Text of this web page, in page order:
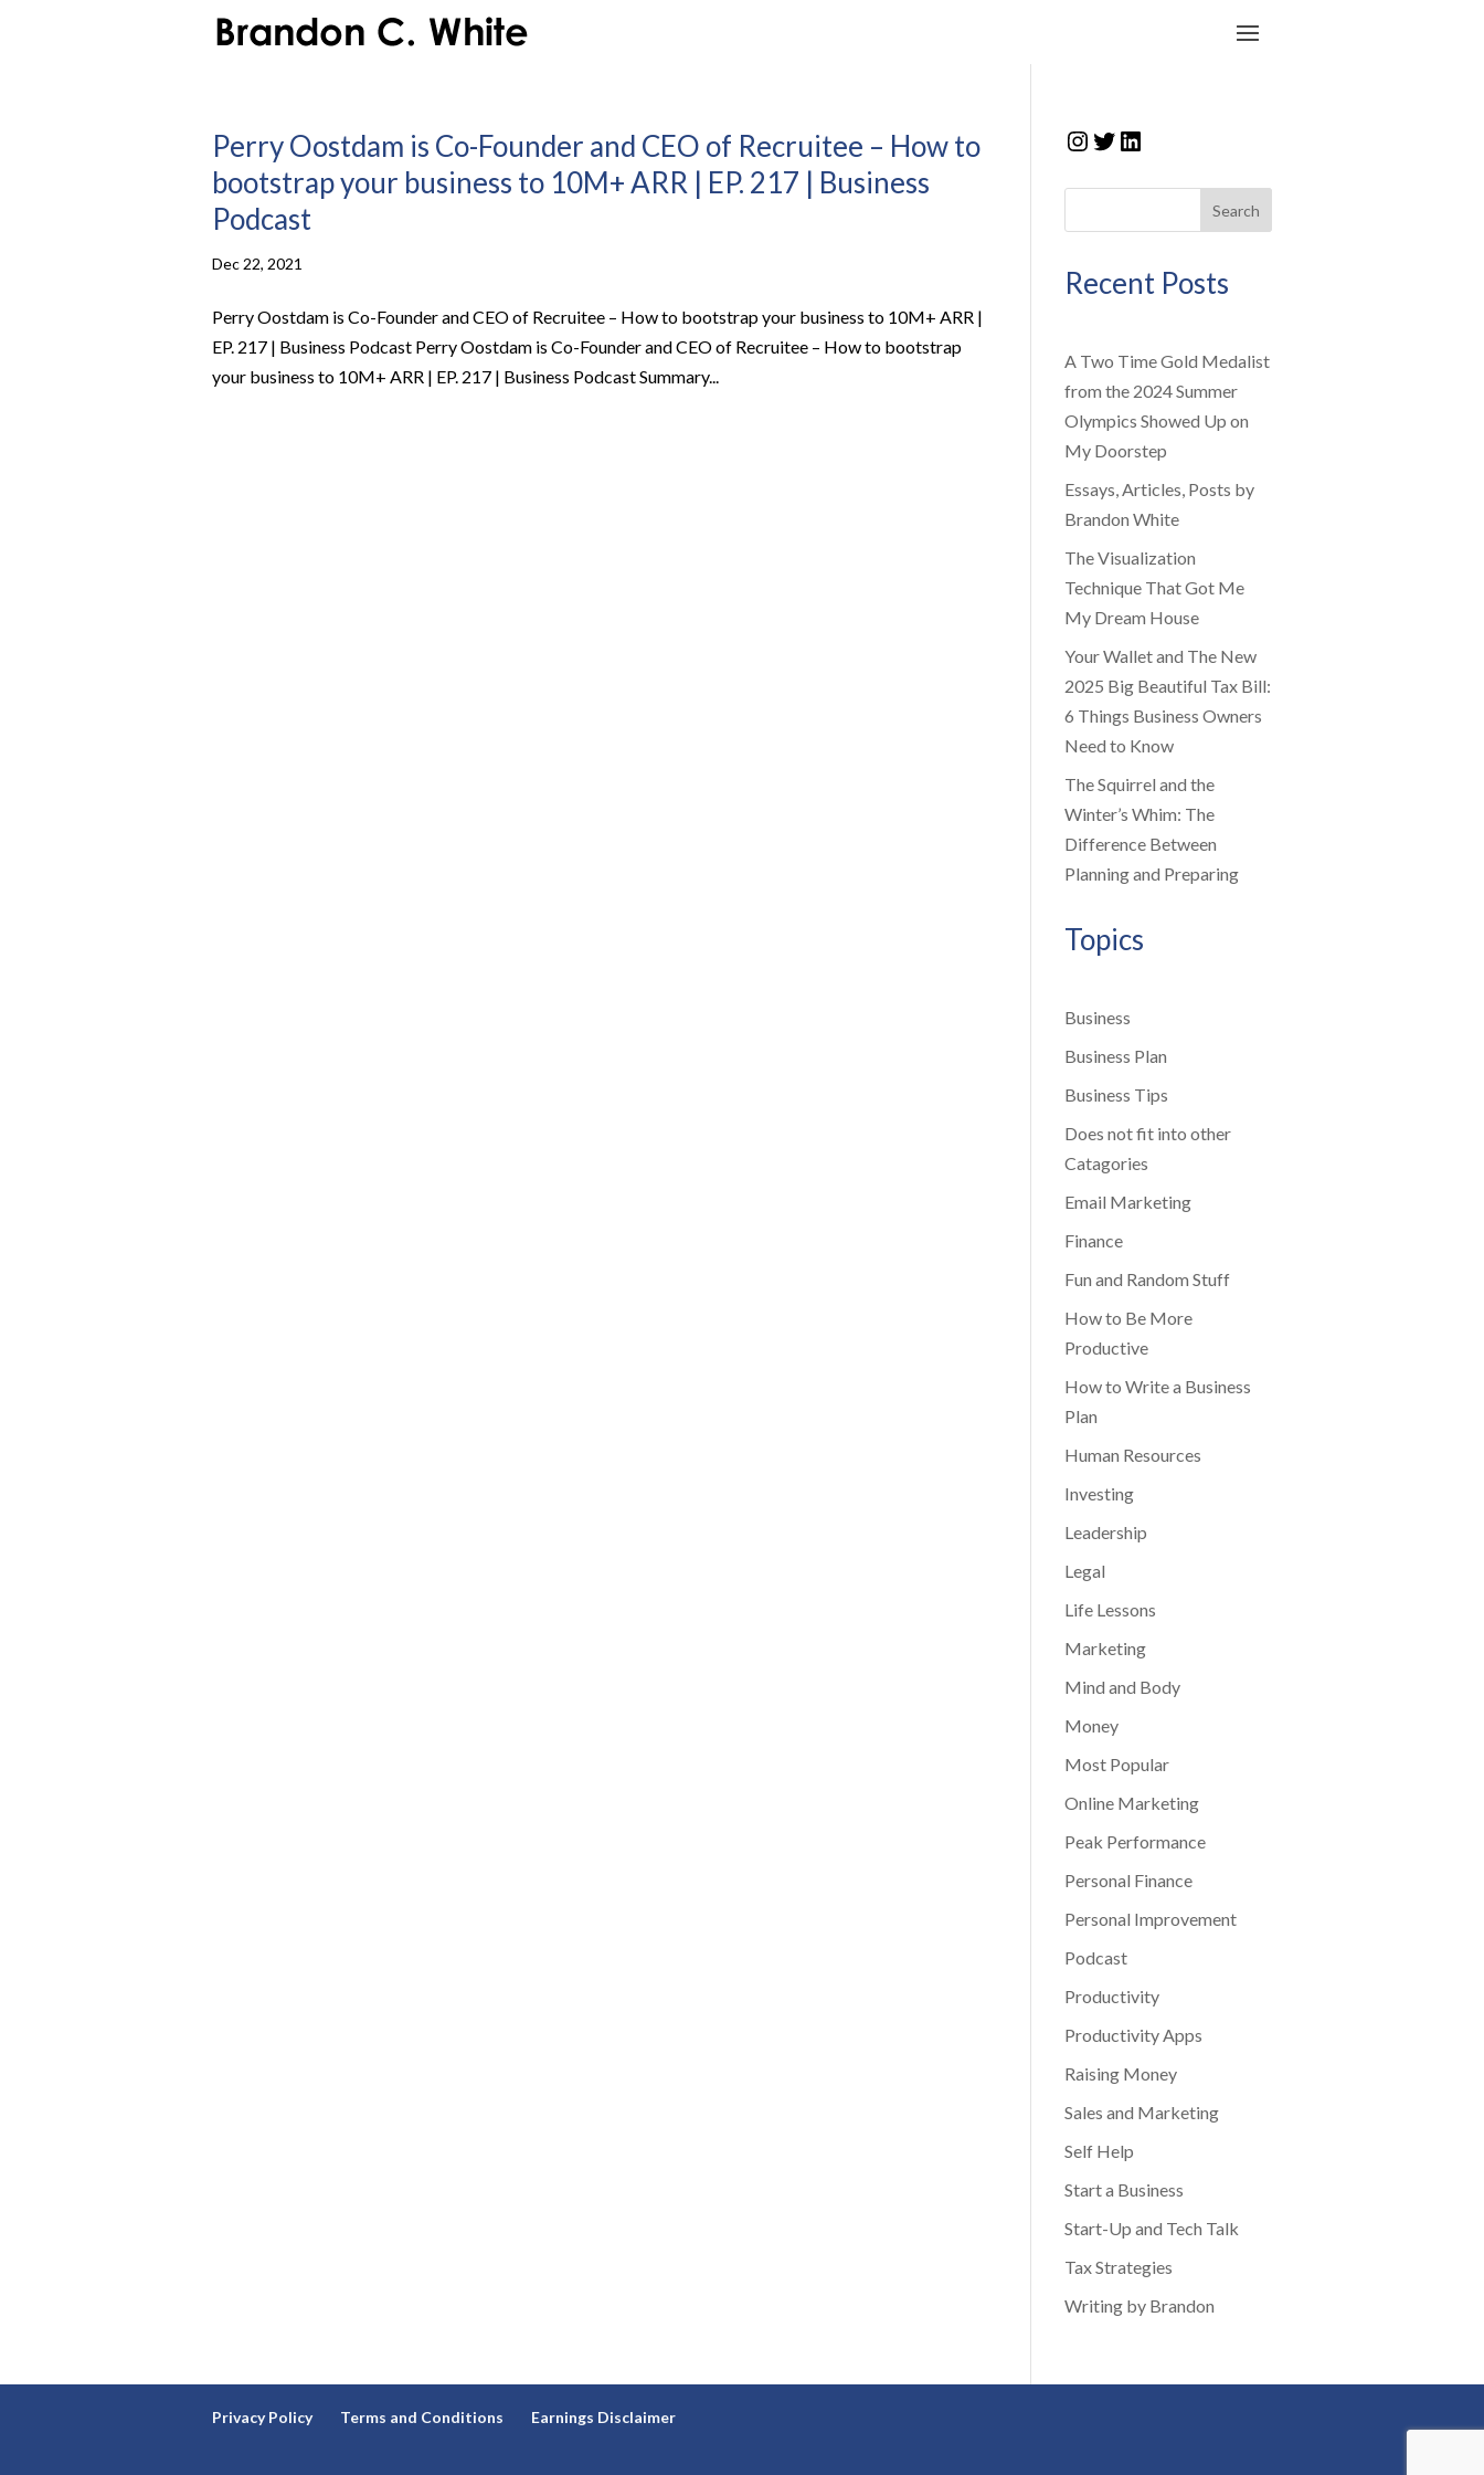
Perry Oostdam is Co-Founder and CEO of Recruitee – How to
bootstrap your business to 10M+ ARR | EP. 217 | Business
Podcast
Dec 22, 2021
Perry Oostdam is Co-Founder and CEO of Recruitee – How to bootstrap your business to 10M+ ARR |
EP. 217 | Business Podcast Perry Oostdam is Co-Founder and CEO of Recruitee – How to bootstrap
your business to 10M+ ARR | EP. 217 | Business Podcast Summary...
Instagram
Twitter
LinkedIn
Search
Recent Posts
A Two Time Gold Medalist
from the 2024 Summer
Olympics Showed Up on
My Doorstep
Essays, Articles, Posts by
Brandon White
The Visualization
Technique That Got Me
My Dream House
Your Wallet and The New
2025 Big Beautiful Tax Bill:
6 Things Business Owners
Need to Know
The Squirrel and the
Winter’s Whim: The
Difference Between
Planning and Preparing
Topics
Business
Business Plan
Business Tips
Does not fit into other
Catagories
Email Marketing
Finance
Fun and Random Stuff
How to Be More
Productive
How to Write a Business
Plan
Human Resources
Investing
Leadership
Legal
Life Lessons
Marketing
Mind and Body
Money
Most Popular
Online Marketing
Peak Performance
Personal Finance
Personal Improvement
Podcast
Productivity
Productivity Apps
Raising Money
Sales and Marketing
Self Help
Start a Business
Start-Up and Tech Talk
Tax Strategies
Writing by Brandon
Privacy Policy Terms and Conditions Earnings Disclaimer